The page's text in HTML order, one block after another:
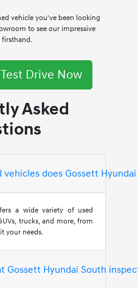
vehicle you've been looking
to see our impressive
firsthand.
Drive Now
Asked
does Gossett
a wide variety of used
trucks, and more, from
your needs.
Gossett Hyundai South